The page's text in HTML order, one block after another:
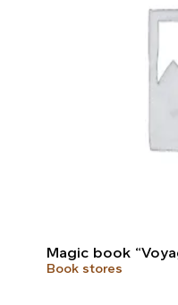
Magic book
Book stores